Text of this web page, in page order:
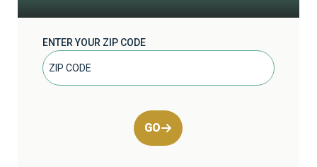
ENTER YOUR ZIP CODE
GO